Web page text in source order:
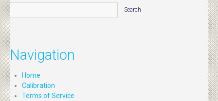
Navigation
Home
Calibration
Terms of Service